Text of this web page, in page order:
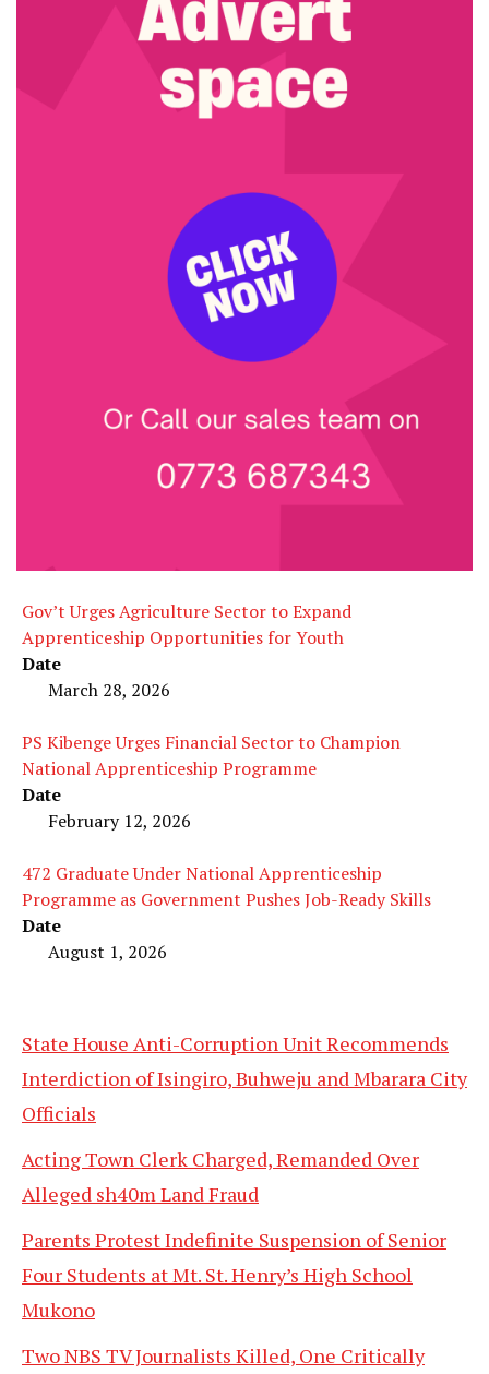
Gov’t Urges Agriculture Sector to Expand
Apprenticeship Opportunities for Youth
Date
March 28, 2026
PS Kibenge Urges Financial Sector to Champion
National Apprenticeship Programme
Date
February 12, 2026
472 Graduate Under National Apprenticeship
Programme as Government Pushes Job-Ready Skills
Date
August 1, 2026
State House Anti-Corruption Unit Recommends
Interdiction of Isingiro, Buhweju and Mbarara City
Officials
Acting Town Clerk Charged, Remanded Over
Alleged sh40m Land Fraud
Parents Protest Indefinite Suspension of Senior
Four Students at Mt. St. Henry’s High School
Mukono
Two NBS TV Journalists Killed, One Critically